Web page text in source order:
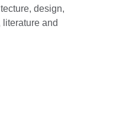
design,
and